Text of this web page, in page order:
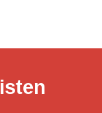
listen